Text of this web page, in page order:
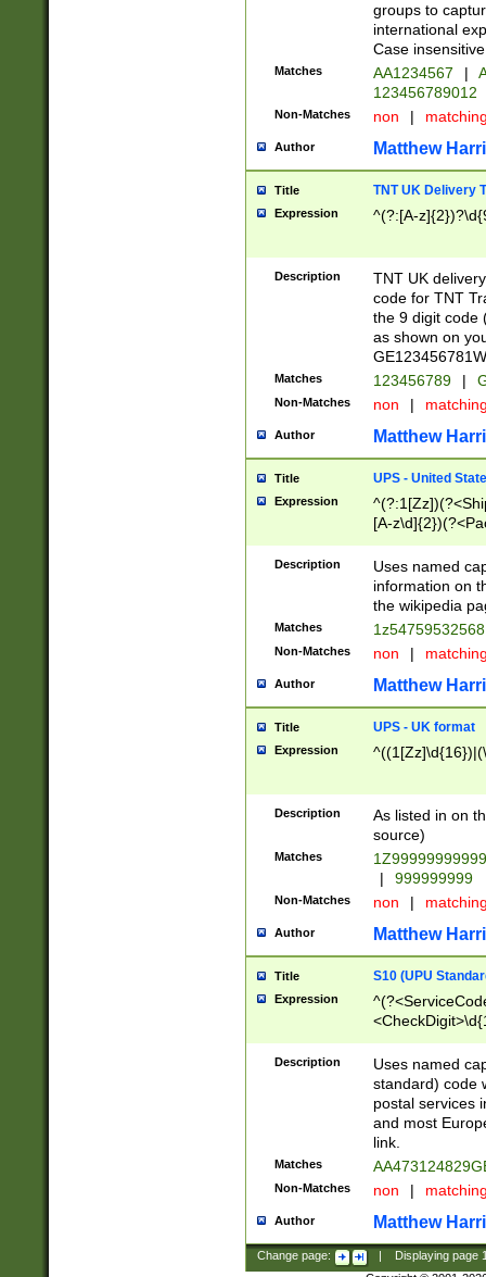
groups to
international
Case
Matches AA1234567 |
123456789012
Non-Matches non |
Author Matthew
Title TNT UK Delivery
Expression ^(?:[A-
Description
TNT UK
code for TNT
the 9 digit code
as shown on
Matches 123456789 |
Non-Matches non |
Author Matthew
Title UPS - United
Expression
[A-
Description
Uses named
information on
the wikipedia
Matches
Non-Matches non |
Author Matthew
Title UPS - UK format
Expression
Description
As listed in on
source)
Matches
|
999999999
Non-Matches non |
Author Matthew
Title S10 (UPU
Expression
Description
Uses named
standard) code
postal services
and most
link.
Matches
Non-Matches non |
Author Matthew
Change page: Displaying page